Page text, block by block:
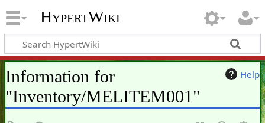
HypertWiki
Help
Information for
"Inventory/MELITEM001"